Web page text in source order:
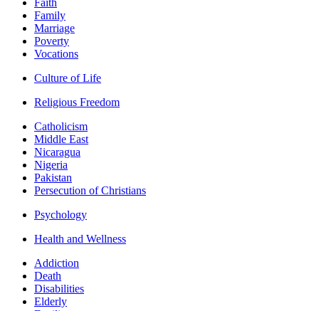
Faith
Family
Marriage
Poverty
Vocations
Culture of Life
Religious Freedom
Catholicism
Middle East
Nicaragua
Nigeria
Pakistan
Persecution of Christians
Psychology
Health and Wellness
Addiction
Death
Disabilities
Elderly